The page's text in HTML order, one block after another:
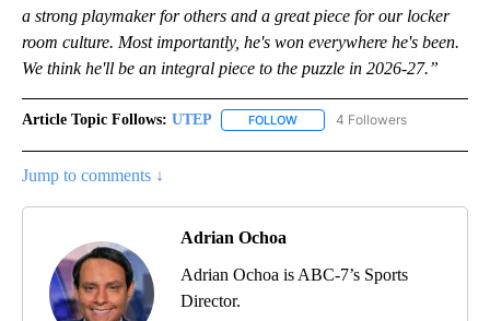
a strong playmaker for others and a great piece for our locker
room culture. Most importantly, he's won everywhere he's been.
We think he'll be an integral piece to the puzzle in 2026-27.”
Article Topic Follows: UTEP FOLLOW FOLLOW "UTEP" TO RECEIVE
4 Followers
Jump to comments ↓
Adrian Ochoa
Adrian Ochoa is ABC-7’s Sports
Director.